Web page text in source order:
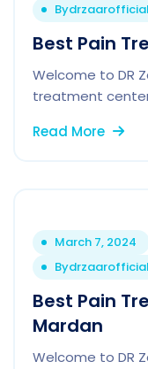
By
Best Pain
Welcome to DR
treatment center
Read More
March 7, 2024
By
Best Pain
Mardan
Welcome to DR